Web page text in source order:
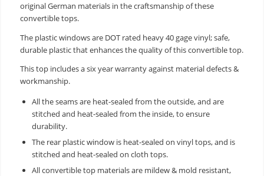
original German materials in the craftsmanship of these
convertible tops.
The plastic windows are DOT rated heavy 40 gage vinyl; safe,
durable plastic that enhances the quality of this convertible top.
This top includes a six year warranty against material defects &
workmanship.
All the seams are heat-sealed from the outside, and are
stitched and heat-sealed from the inside, to ensure
durability.
The rear plastic window is heat-sealed on vinyl tops, and is
stitched and heat-sealed on cloth tops.
All convertible top materials are mildew & mold resistant,